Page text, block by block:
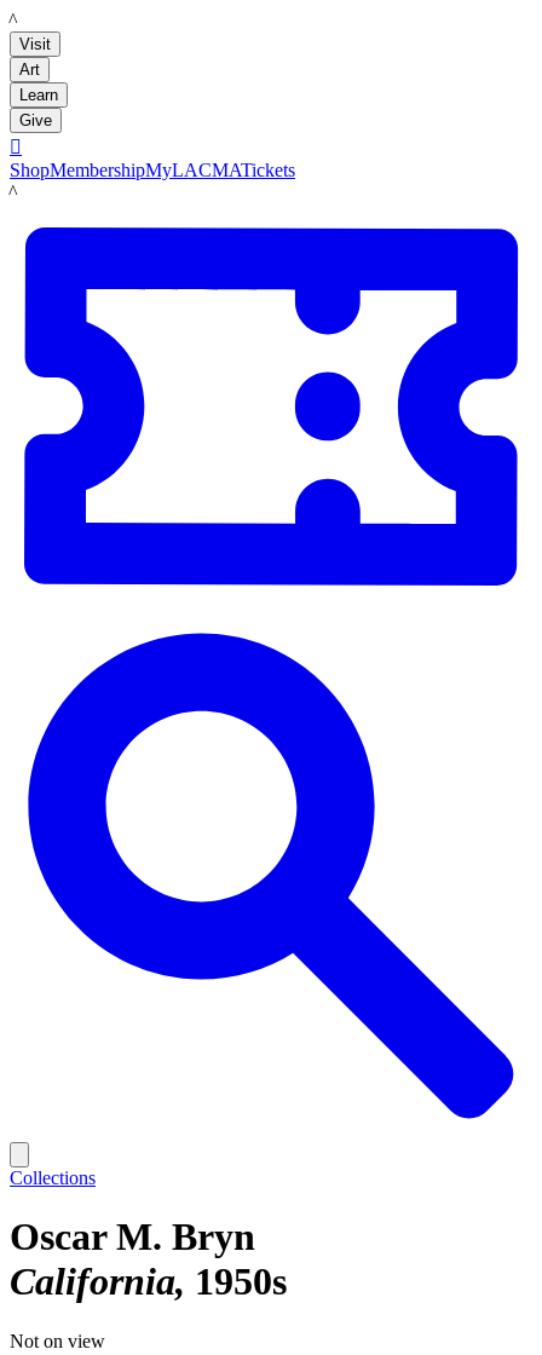
LACMA
Visit
Art
Learn
Give

ShopMembershipMyLACMATickets
LACMA
Collections
Oscar M. Bryn
California 1950s
Not on view